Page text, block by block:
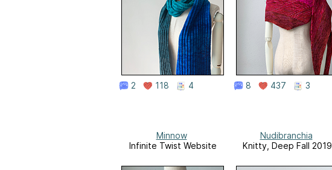
2 118 4 8 437 3
Minnow
Infinite Twist Website
Nudibranchia
Knitty, Deep Fall 2019